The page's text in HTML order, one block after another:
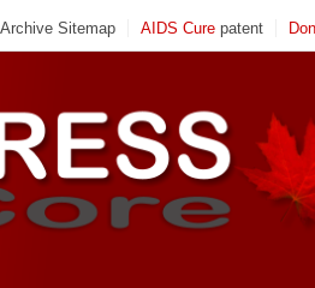
Archive Sitemap AIDS Cure patent